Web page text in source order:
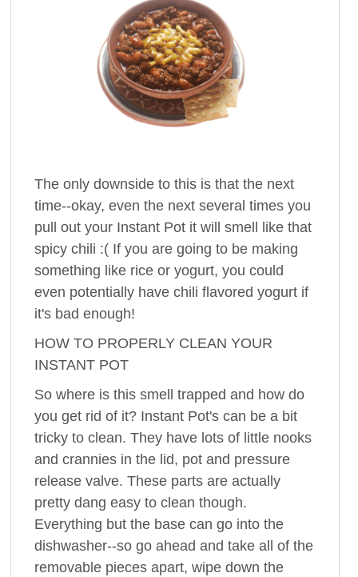
The only downside to this is that the next
time--okay, even the next several times you
pull out your Instant Pot it will smell like that
spicy chili :( If you are going to be making
something like rice or yogurt, you could
even potentially have chili flavored yogurt if
it's bad enough!
HOW TO PROPERLY CLEAN YOUR
INSTANT POT
So where is this smell trapped and how do
you get rid of it? Instant Pot's can be a bit
tricky to clean. They have lots of little nooks
and crannies in the lid, pot and pressure
release valve. These parts are actually
pretty dang easy to clean though.
Everything but the base can go into the
dishwasher--so go ahead and take all of the
removable pieces apart, wipe down the